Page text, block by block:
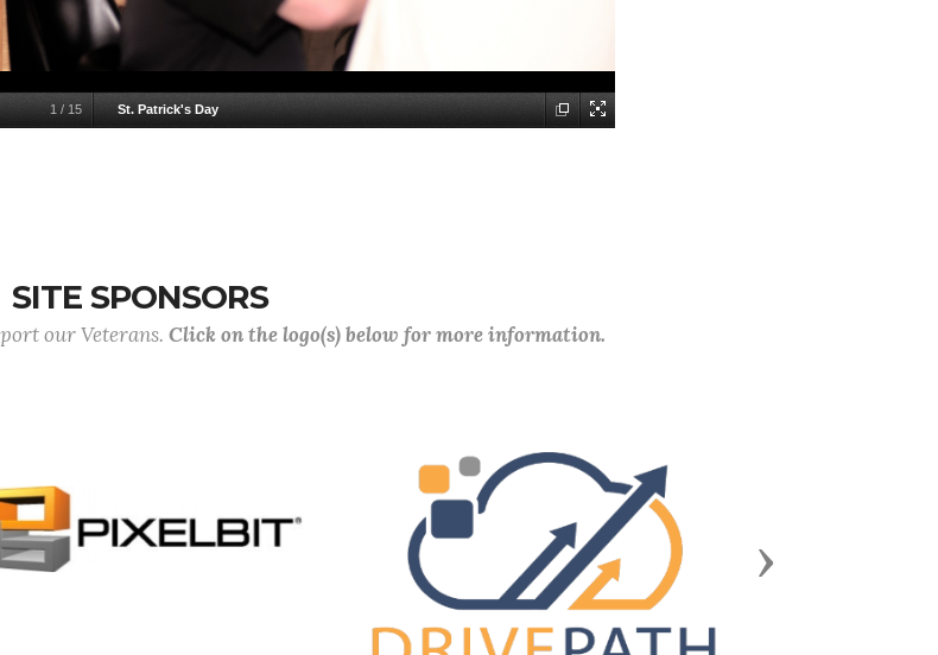
1 / 15 St. Patrick's Day
SITE SPONSORS
our Veterans. Click on the logo(s) below for more information.
Next